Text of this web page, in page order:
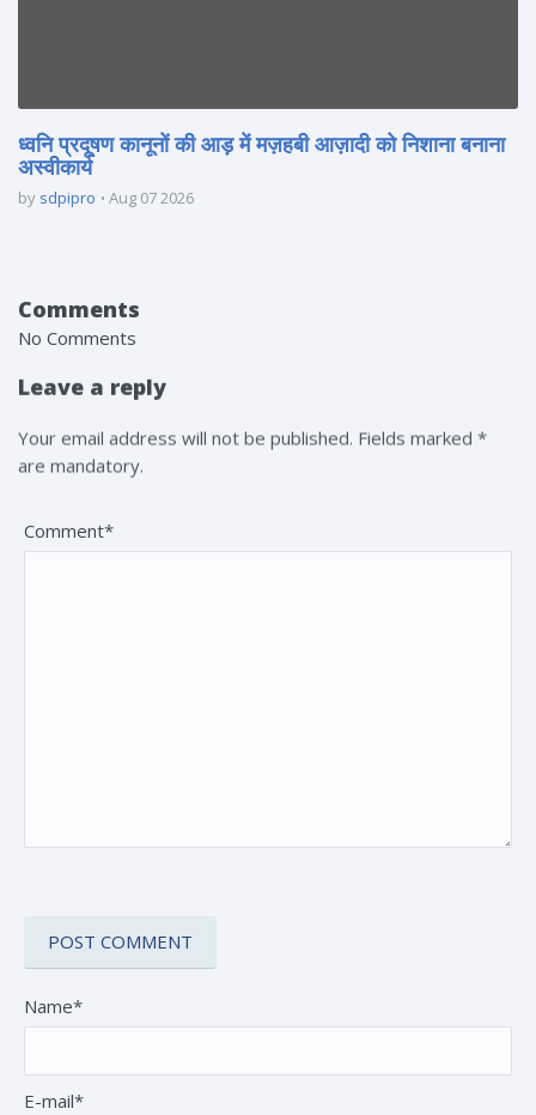
ध्वनि प्रदूषण कानूनों की आड़ में मज़हबी आज़ादी को निशाना बनाना
अस्वीकार्य
by sdpipro Aug 07 2026
Comments
No Comments
Leave a reply
Your email address will not be published. Fields marked *
are mandatory.
Comment*
Name*
E-mail*